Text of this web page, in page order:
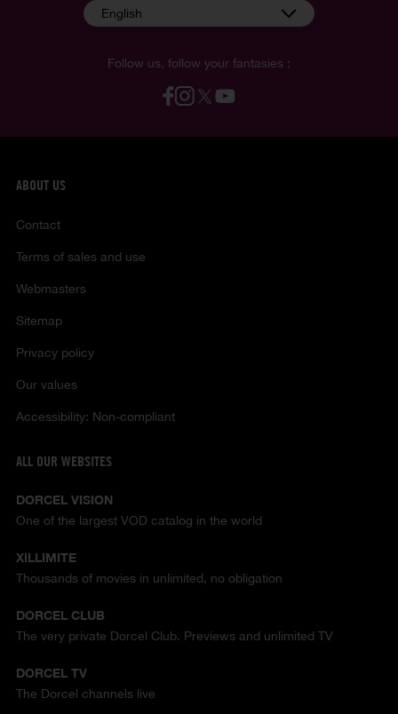
Follow us, follow your fantasies :
English
ABOUT US
Contact
Terms of sales and use
Webmasters
Sitemap
Privacy policy
Our values
Accessibility: Non-compliant
ALL OUR WEBSITES
DORCEL VISION
One of the largest VOD catalog in the world
XILLIMITE
Thousands of movies in unlimited, no obligation
DORCEL CLUB
The very private Dorcel Club. Previews and unlimited TV
DORCEL TV
The Dorcel channels live